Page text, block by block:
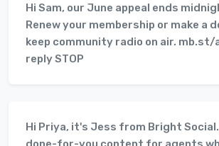
Hi Sam, our June appeal ends
Renew your membership or make a
keep community radio on air. mb.st/
reply STOP
Hi Priya, it's Jess from Bright Social.